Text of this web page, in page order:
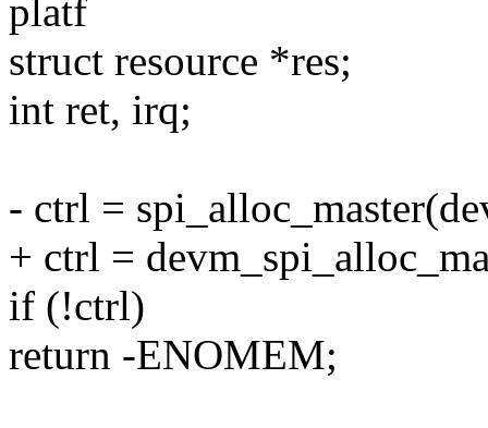
platf
struct resource *res;
int ret, irq;
- ctrl =
+ ctrl =
if (!ctrl)
return -ENOMEM;